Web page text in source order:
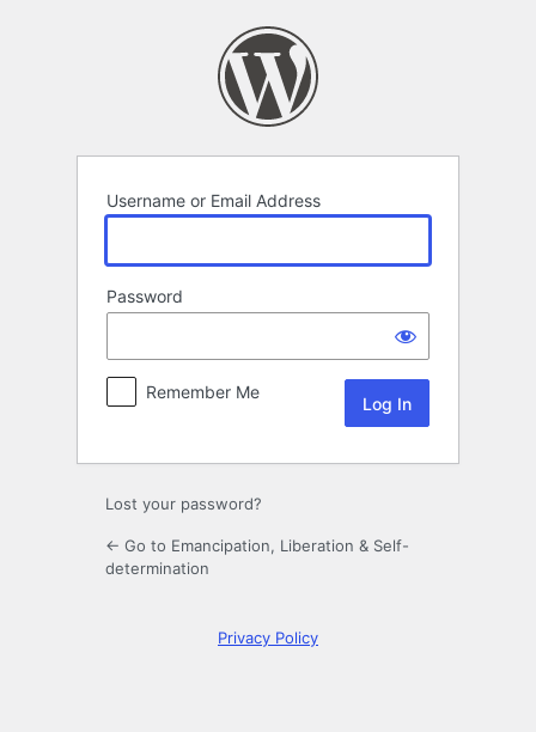
Username or Email Address
Password
Remember Me
Lost your password?
← Go to Emancipation, Liberation & Self-
determination
Privacy Policy